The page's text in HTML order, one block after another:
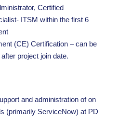
Certified
ITSM within the first 6
(CE) Certification – can be
project join date.
and administration of on
(primarily ServiceNow) at PD